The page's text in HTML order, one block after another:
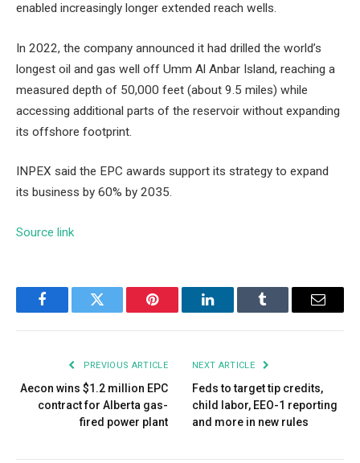
enabled increasingly longer extended reach wells.
In 2022, the company announced it had drilled the world’s
longest oil and gas well off Umm Al Anbar Island, reaching a
measured depth of 50,000 feet (about 9.5 miles) while
accessing additional parts of the reservoir without expanding
its offshore footprint.
INPEX said the EPC awards support its strategy to expand
its business by 60% by 2035.
Source link
FacebookTwitter Pinterest LinkedInTumblr Email
PREVIOUS ARTICLE
Aecon wins $1.2 million EPC
contract for Alberta gas-
fired power plant
NEXT ARTICLE
Feds to target tip credits,
child labor, EEO-1 reporting
and more in new rules